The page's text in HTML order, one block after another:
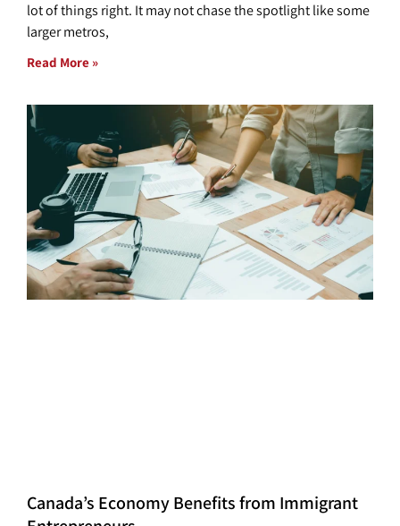
lot of things right. It may not chase the spotlight like some
larger metros,
Read More »
Canada’s Economy Benefits from Immigrant